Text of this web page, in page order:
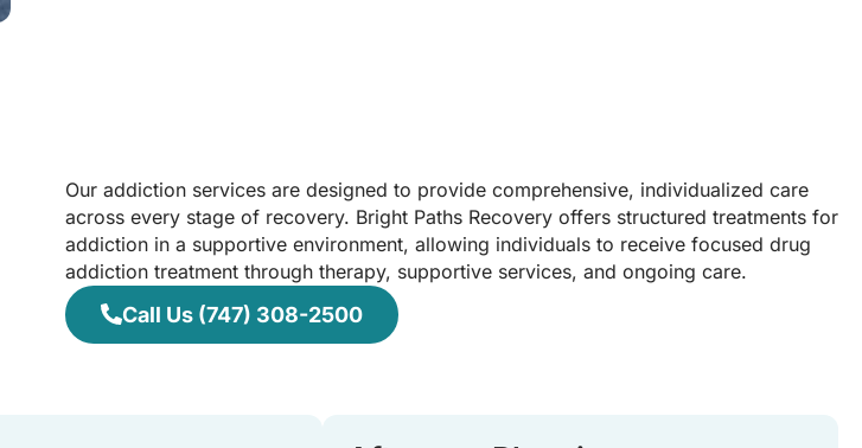
Our addiction services are designed to provide comprehensive, individualized care
across every stage of recovery. Bright Paths Recovery offers structured treatments for
addiction in a supportive environment, allowing individuals to receive focused drug
addiction treatment through therapy, supportive services, and ongoing care.
Call Us (747) 308-2500